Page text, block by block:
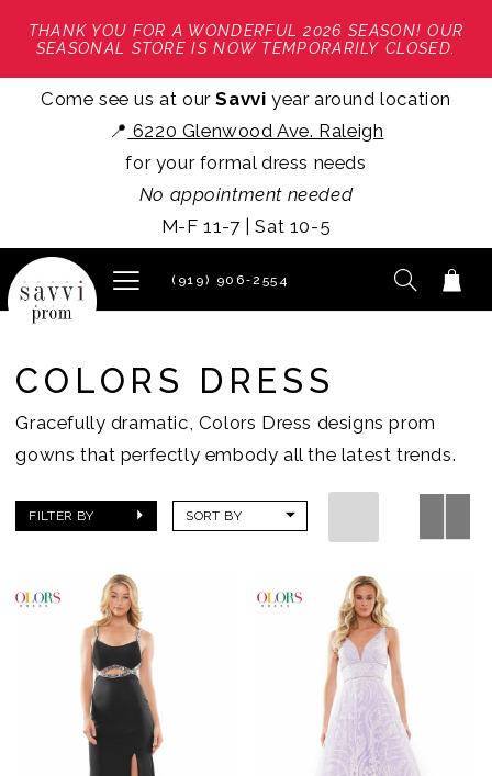
THANK YOU FOR A WONDERFUL 2026 SEASON! OUR
SEASONAL STORE IS NOW TEMPORARILY CLOSED.
Come see us at ourSavvi year around location
📍 6220 Glenwood Ave. Raleigh
for your formal dress needs
No appointment needed
M-F 11-7 | Sat 10-5
(919) 906‑2554
COLORS DRESS
Gracefully dramatic, Colors Dress designs prom
gowns that perfectly embody all the latest trends.
FILTER BY SORT BY